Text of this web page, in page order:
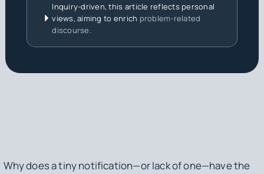
Inquiry-driven, this article reflects personal
views, aiming to enrich problem-related
discourse.
Why does a tiny notification—or lack of one—have the